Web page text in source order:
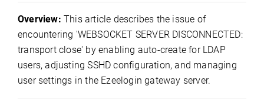
Overview: This article describes the issue of
encountering 'WEBSOCKET SERVER DISCONNECTED:
transport close' by enabling auto-create for LDAP
users, adjusting SSHD configuration, and managing
user settings in the Ezeelogin gateway server.